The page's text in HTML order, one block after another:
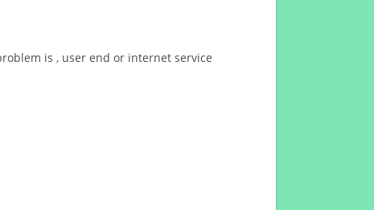
is , user end or internet service